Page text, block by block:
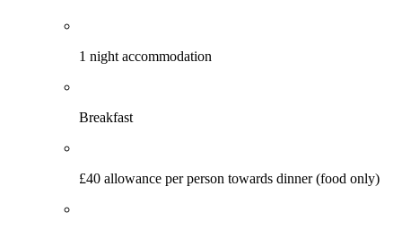
1 night accommodation
Breakfast
£40 allowance per person towards dinner (food only)